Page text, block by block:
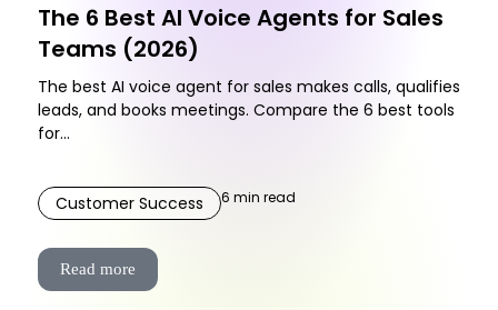
The 6 Best AI Voice Agents for Sales
Teams (2026)
The best AI voice agent for sales makes calls, qualifies
leads, and books meetings. Compare the 6 best tools
for...
Customer Success 6 min read
Read more